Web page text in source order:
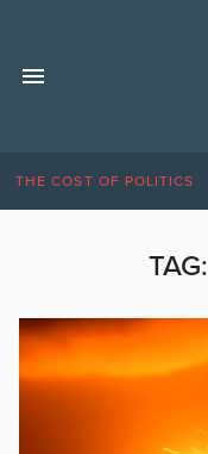
THE COST OF POLITICS
TAG: